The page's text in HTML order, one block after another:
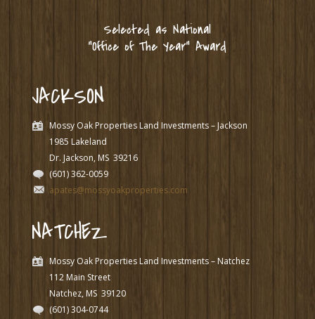
Selected as National
“Office of The Year” Award
JACKSON
Mossy Oak Properties Land Investments – Jackson
1985 Lakeland
Dr. Jackson, MS 39216
(601) 362-0059
apates@mossyoakproperties.com
NATCHEZ
Mossy Oak Properties Land Investments – Natchez
112 Main Street
Natchez, MS 39120
(601) 304-0744